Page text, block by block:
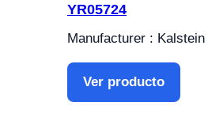
YR05724
Manufacturer : Kalstein
Ver producto